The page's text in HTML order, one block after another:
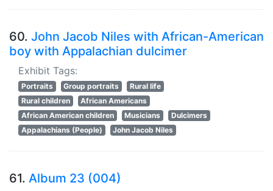
60. John Jacob Niles with African-American
boy with Appalachian dulcimer
Exhibit Tags:
Portraits Group portraits
Rural life
Rural children
African Americans
African American children
Musicians
Dulcimers
Appalachians (People)
John Jacob Niles
61. Album 23 (004)